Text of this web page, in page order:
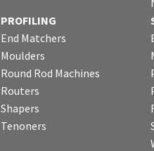
PROFILING
End Matchers
Moulders
Round Rod Machines
Routers
Shapers
Tenoners